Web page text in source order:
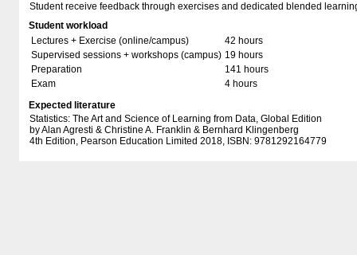
Student receive feedback through exercises and dedicated blended
Student workload
Lectures + Exercise (online/campus)
42 hours
Supervised sessions + workshops (campus) 19 hours
Preparation
141 hours
Exam
4 hours
Expected literature
Statistics: The Art and Science of Learning from Data, Global Edition
by Alan Agresti & Christine A. Franklin & Bernhard Klingenberg
4th Edition, Pearson Education Limited 2018, ISBN: 9781292164779